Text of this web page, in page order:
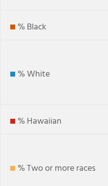
% Black
% White
% Hawaiian
% Two or more races